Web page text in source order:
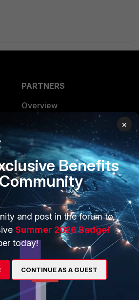
PARTNERS
Overview
Alliances Ecosystem
Find a Partner
Become a Partner
Partner Login
TRUST CENTER
Trusted Company
Trusted Process
Trusted Partners
Product Certifications
×
Benefits
and post in the forum to
Summer 2026 Badge!
today!
CONTINUE AS A GUEST